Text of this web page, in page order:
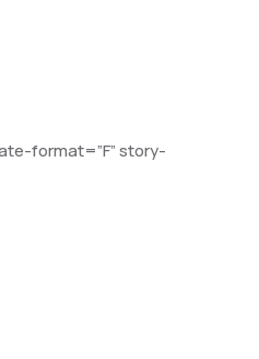
format=”F” story-